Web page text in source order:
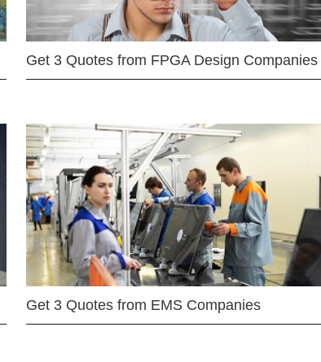
Get 3 Quotes from FPGA Design Companies
Get 3 Quotes from EMS Companies